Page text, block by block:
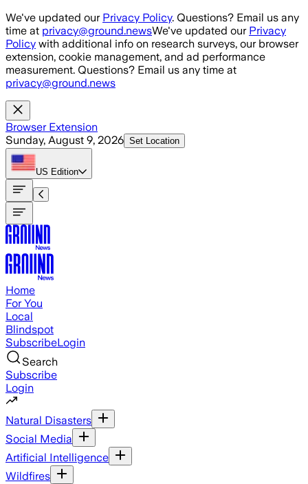
Skip to main content
We've updated our Privacy Policy. Questions? Email us any
time at privacy@ground.newsWe've updated our Privacy
Policy with additional info on research surveys, our browser
extension, cookie management, and ad performance
measurement. Questions? Email us any time at
privacy@ground.news
Browser Extension
Sunday, August 9, 2026 Set Location
US Edition
Home
For You
Local
Blindspot
SubscribeLogin
Search
Subscribe
Login
Natural Disasters
Social Media
Artificial Intelligence
Wildfires